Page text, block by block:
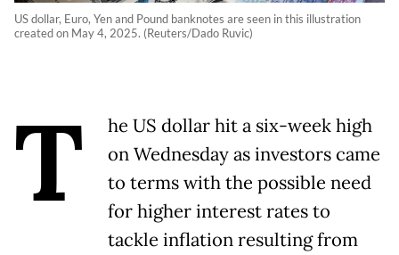
US dollar, Euro, Yen and Pound banknotes are seen in this illustration
created on May 4, 2025. (Reuters/Dado Ruvic)
T
he US dollar hit a six-week high
on Wednesday as investors came
to terms with the possible need
for higher interest rates to
tackle inflation resulting from